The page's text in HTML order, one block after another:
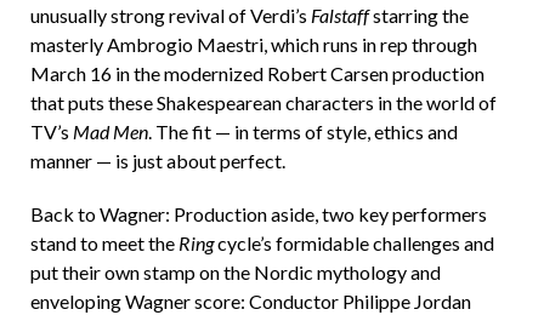
unusually strong revival of Verdi’s Falstaffstarring the
masterly Ambrogio Maestri, which runs in rep through
March 16 in the modernized Robert Carsen production
that puts these Shakespearean characters in the world of
TV’s Mad Men. The fit — in terms of style, ethics and
manner — is just about perfect.
Back to Wagner: Production aside, two key performers
stand to meet the Ringcycle’s formidable challenges and
put their own stamp on the Nordic mythology and
enveloping Wagner score: Conductor Philippe Jordan